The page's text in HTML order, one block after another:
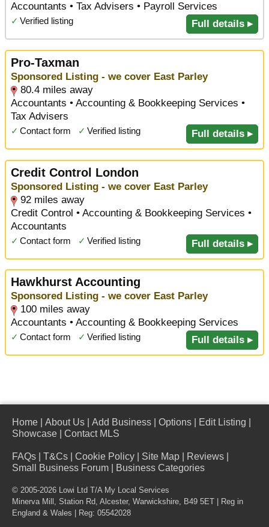
Accountants • Tax Advisers • Payroll Services
✓ Verified listing Full details ▸
Pro-Taxman
Sponsored Listing - we cover East Parley
80.4 miles away
Accountants • Accounting & Bookkeeping Services •
Tax Advisers
✓ Contact form ✓ Verified listing Full details ▸
Credit Control London
Sponsored Listing - we cover East Parley
92 miles away
Credit Control • Accounting & Bookkeeping Services •
Accountants
✓ Contact form ✓ Verified listing Full details ▸
Hawkhurst Accounting
Sponsored Listing - we cover East Parley
100 miles away
Accountants • Accounting & Bookkeeping Services
✓ Contact form ✓ Verified listing Full details ▸
Home About Us Add Business Options Edit Listing
Showcase
Contact MLS
FAQs T&Cs Cookie Policy Site Map Reviews
Small Business Forum
Business Categories
© 2005-2026 Lowi Ltd T/A My Local Services
Minerva Mill, Station Rd, Alcester, Warwickshire, B49 5ET | Reg in
England & Wales | Reg: 05542028